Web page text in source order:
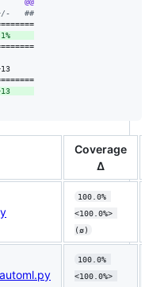
##
291
+13
+13
10
Coverage
Δ
100.0%
<100.0%>
(ø)
100.0%
<100.0%>